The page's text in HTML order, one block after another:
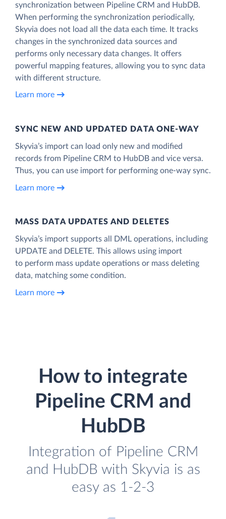
synchronization between Pipeline CRM and HubDB.
When performing the synchronization periodically,
Skyvia does not load all the data each time. It tracks
changes in the synchronized data sources and
performs only necessary data changes. It offers
powerful mapping features, allowing you to sync data
with different structure.
Learn more
SYNC NEW AND UPDATED DATA ONE‑WAY
Skyvia’s import can load only new and modified
records from Pipeline CRM to HubDB and vice versa.
Thus, you can use import for performing one-way sync.
Learn more
MASS DATA UPDATES AND DELETES
Skyvia’s import supports all DML operations, including
UPDATE and DELETE. This allows using import
to perform mass update operations or mass deleting
data, matching some condition.
Learn more
How to integrate
Pipeline CRM and
HubDB
Integration of Pipeline CRM
and HubDB with Skyvia is as
easy as 1-2-3